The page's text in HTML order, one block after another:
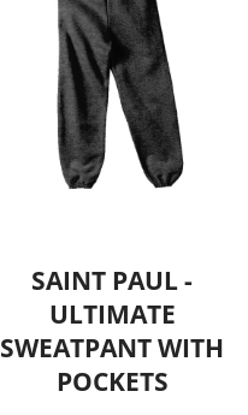
SAINT PAUL -
ULTIMATE
SWEATPANT WITH
POCKETS